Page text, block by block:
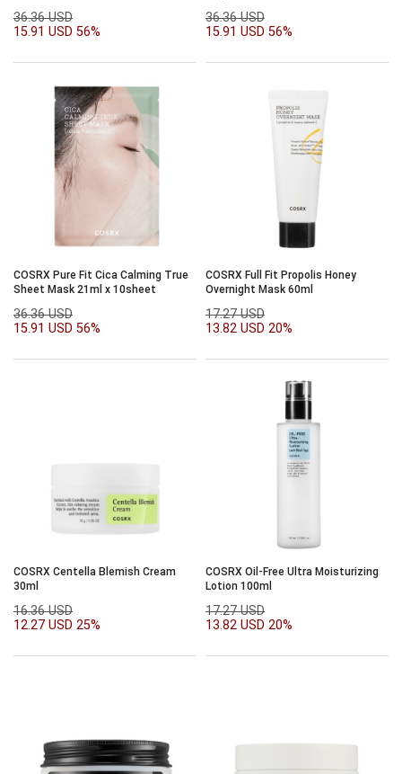
36.36 USD
15.91 USD 56%
36.36 USD
15.91 USD 56%
COSRX Pure Fit Cica Calming True
Sheet Mask 21ml x 10sheet
36.36 USD
15.91 USD 56%
COSRX Full Fit Propolis Honey
Overnight Mask 60ml
17.27 USD
13.82 USD 20%
COSRX Centella Blemish Cream
30ml
16.36 USD
12.27 USD 25%
COSRX Oil-Free Ultra Moisturizing
Lotion 100ml
17.27 USD
13.82 USD 20%